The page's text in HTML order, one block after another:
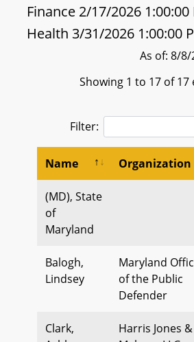
Finance 2/17/2026 1:00:00
Health 3/31/2026 1:00:00
As of: 8/8/
Showing 1 to 17 of 17
Filter:
Name Organization
(MD), State
of
Maryland
Balogh,
Lindsey
Maryland
of the Public
Defender
Clark,
Harris Jones &